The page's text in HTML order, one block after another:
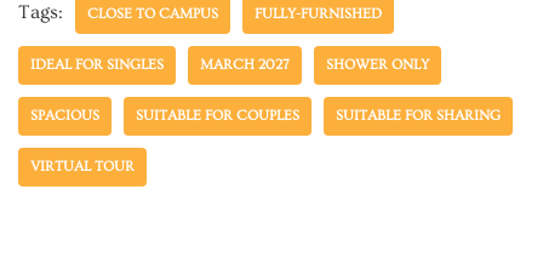
Tags: CLOSE TO CAMPUS FULLY-FURNISHED
IDEAL FOR SINGLES MARCH 2027 SHOWER ONLY
SPACIOUS SUITABLE FOR COUPLES SUITABLE FOR SHARING
VIRTUAL TOUR